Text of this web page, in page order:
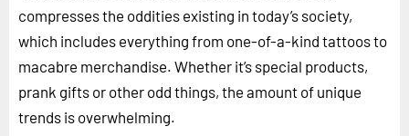
compresses the oddities existing in today’s society,
which includes everything from one-of-a-kind tattoos to
macabre merchandise. Whether it’s special products,
prank gifts or other odd things, the amount of unique
trends is overwhelming.